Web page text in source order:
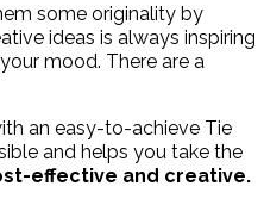
some originality by
ideas is always inspiring
mood. There are a
an easy-to-achieve Tie
and helps you take the
effective and creative.